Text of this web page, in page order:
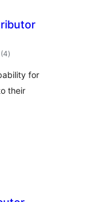
(4total
ratings
)
for
their